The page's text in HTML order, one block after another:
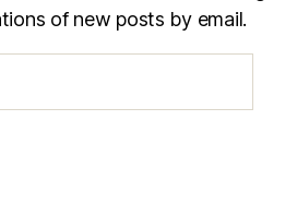
of new posts by email.